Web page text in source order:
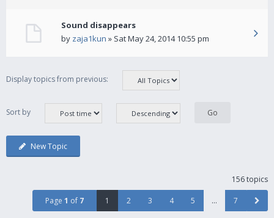
Sound disappears
by zaja1kun » Sat May 24, 2014 10:55 pm
Display topics from previous:
Sort by
New Topic
156 topics
Page 1 of 7 1 2 3 4 5 … 7